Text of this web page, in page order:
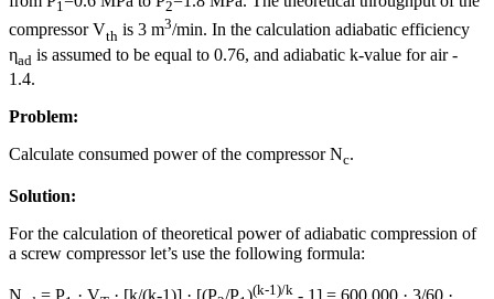
1 2
compressor Vth is 3 m3/min. In the calculation adiabatic efficiency
ηad is assumed to be equal to 0.76, and adiabatic k-value for air -
1.4.
Problem:
Calculate consumed power of the compressor Nc.
Solution:
For the calculation of theoretical power of adiabatic compression of
a screw compressor let’s use the following formula:
(k-1)/k